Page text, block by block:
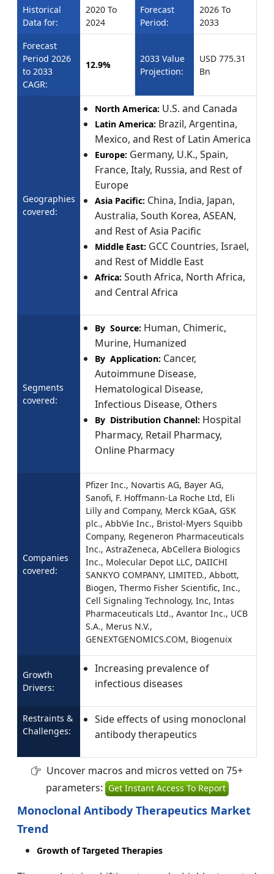
Historical
Data for:
2020 To
2024
Forecast
Period:
2026 To
2033
Forecast
Period 2026
to 2033
CAGR:
12.9%
2033 Value
Projection:
USD 775.31
Bn
Geographies
covered:
North America: U.S. and Canada
Latin America: Brazil, Argentina,
Mexico, and Rest of Latin America
Europe: Germany, U.K., Spain,
France, Italy, Russia, and Rest of
Europe
Asia Pacific: China, India, Japan,
Australia, South Korea, ASEAN,
and Rest of Asia Pacific
Middle East: GCC Countries, Israel,
and Rest of Middle East
Africa: South Africa, North Africa,
and Central Africa
Segments
covered:
By Source: Human, Chimeric,
Murine, Humanized
By Application: Cancer,
Autoimmune Disease,
Hematological Disease,
Infectious Disease, Others
By Distribution Channel: Hospital
Pharmacy, Retail Pharmacy,
Online Pharmacy
Companies
covered:
Pfizer Inc., Novartis AG, Bayer AG,
Sanofi, F. Hoffmann-La Roche Ltd, Eli
Lilly and Company, Merck KGaA, GSK
plc., AbbVie Inc., Bristol-Myers Squibb
Company, Regeneron Pharmaceuticals
Inc., AstraZeneca, AbCellera Biologics
Inc., Molecular Depot LLC, DAIICHI
SANKYO COMPANY, LIMITED., Abbott,
Biogen, Thermo Fisher Scientific, Inc.,
Cell Signaling Technology, Inc, Intas
Pharmaceuticals Ltd., Avantor Inc., UCB
S.A., Merus N.V.,
GENEXTGENOMICS.COM, Biogenuix
Growth
Drivers:
Increasing prevalence of
infectious diseases
Restraints &
Challenges:
Side effects of using monoclonal
antibody therapeutics
Uncover macros and micros vetted on 75+
parameters: Get Instant Access To Report
Monoclonal Antibody Therapeutics Market
Trend
Growth of Targeted Therapies